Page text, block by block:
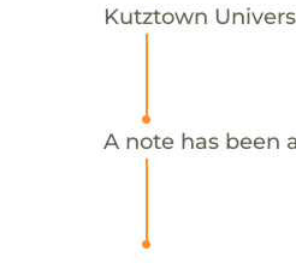
Kutztown
A note has been